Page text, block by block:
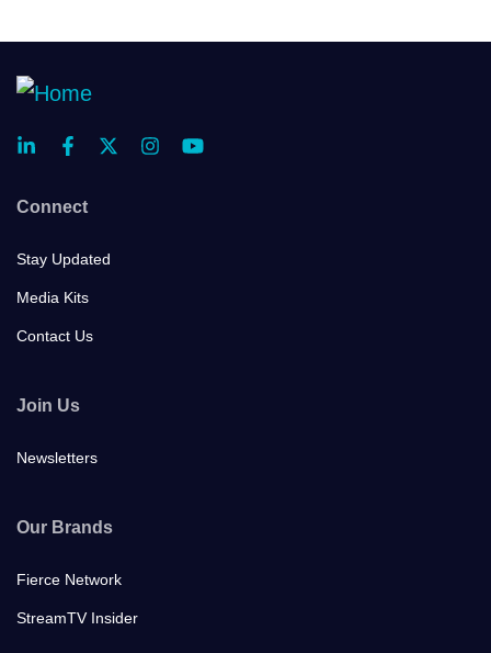
Connect
Stay Updated
Media Kits
Contact Us
Join Us
Newsletters
Our Brands
Fierce Network
StreamTV Insider